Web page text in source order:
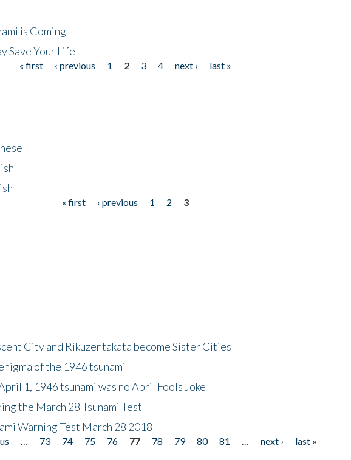
is Coming
Save Your Life
« first ‹ previous 1 2 3 4 next ›
last »
« first ‹ previous 1 2
3
City and Rikuzentakata become Sister Cities
of the 1946 tsunami
1, 1946 tsunami was no April Fools Joke
the March 28 Tsunami Test
Warning Test March 28 2018
73 74 75 76 77 78 79 80 81 next ›
last »